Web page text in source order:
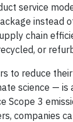
service
instead
chain
or
to reduce
science — is
Scope 3
companies